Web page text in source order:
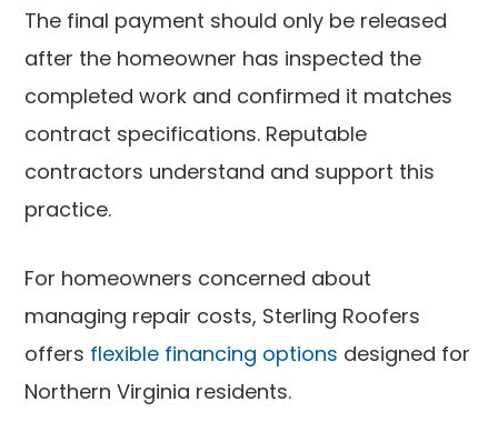
The final payment should only be released
after the homeowner has inspected the
completed work and confirmed it matches
contract specifications. Reputable
contractors understand and support this
practice.
For homeowners concerned about
managing repair costs, Sterling Roofers
offers flexible financing options designed for
Northern Virginia residents.